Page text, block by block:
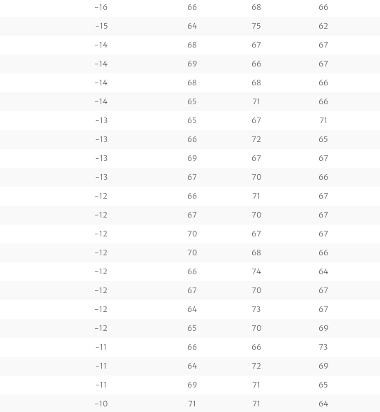
-16 66 68
66
-15 64 75
62
-14 68 67
67
-14 69 66
67
-14 68 68
66
-14 65 71
66
-13 65 67
71
-13 66 72
65
-13 69 67
67
-13 67 70
66
-12 66 71
67
-12 67 70
67
-12 70 67
67
-12 70 68
66
-12 66 74
64
-12 67 70
67
-12 64 73
67
-12 65 70
69
-11 66 66
73
-11 64 72
69
-11 69 71
65
-10 71 71
64